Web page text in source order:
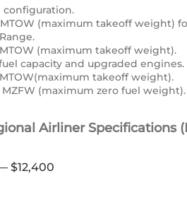
configuration.
MTOW (maximum takeoff weight)
MTOW (maximum takeoff weight).
capacity and upgraded engines.
takeoff weight).
MZFW (maximum zero fuel weight).
Airliner Specifications
$12,400